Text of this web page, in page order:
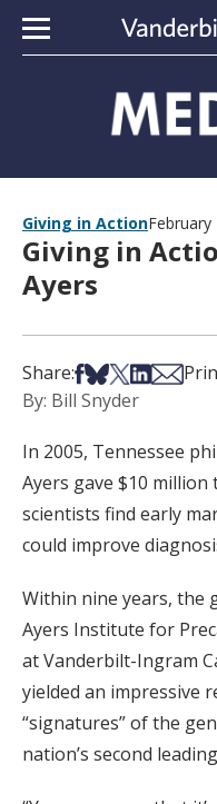
Skip to content
Giving in ActionFebruary
Giving in
Ayers
Share:Share on
Share on Bsky
Share on X
Share on
Share
By: Bill Snyder
In 2005, Tennessee
Ayers gave $10
scientists find early
could improve
Within nine years, the
Ayers Institute for
at Vanderbilt-Ingram
yielded an impressive
“signatures” of the
nation’s second